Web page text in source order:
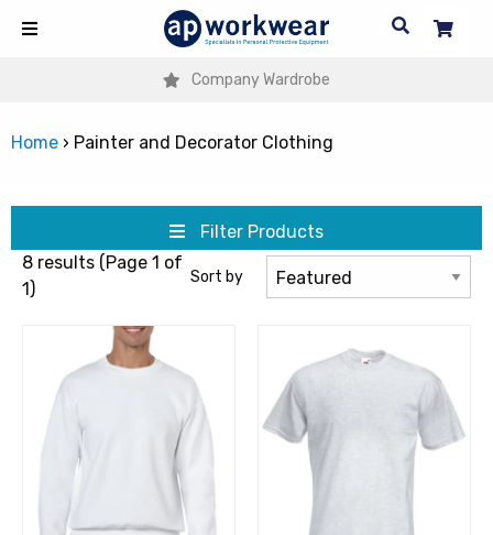
Company Wardrobe
Home › Painter and Decorator Clothing
8 results (Page 1 of
1)
Sort by
Filter Products